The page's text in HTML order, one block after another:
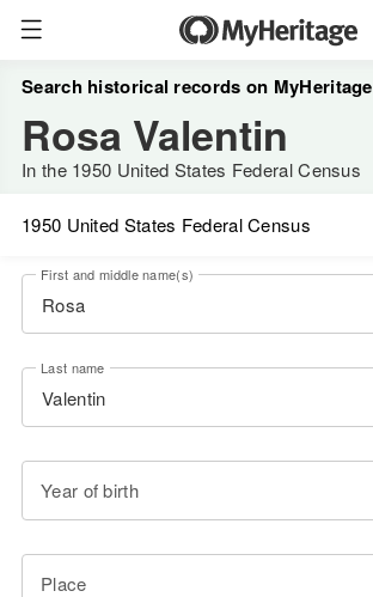
Search historical records on MyHeritage
Rosa Valentin
In the 1950 United States Federal Census
1950 United States Federal Census
First and middle name(s)
Last name
Year of birth
Place